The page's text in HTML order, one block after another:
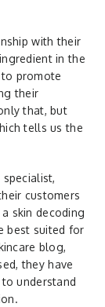
with their
in the
promote
their
that, but
tells us the
customers
skin decoding
best suited for
blog,
they have
understand